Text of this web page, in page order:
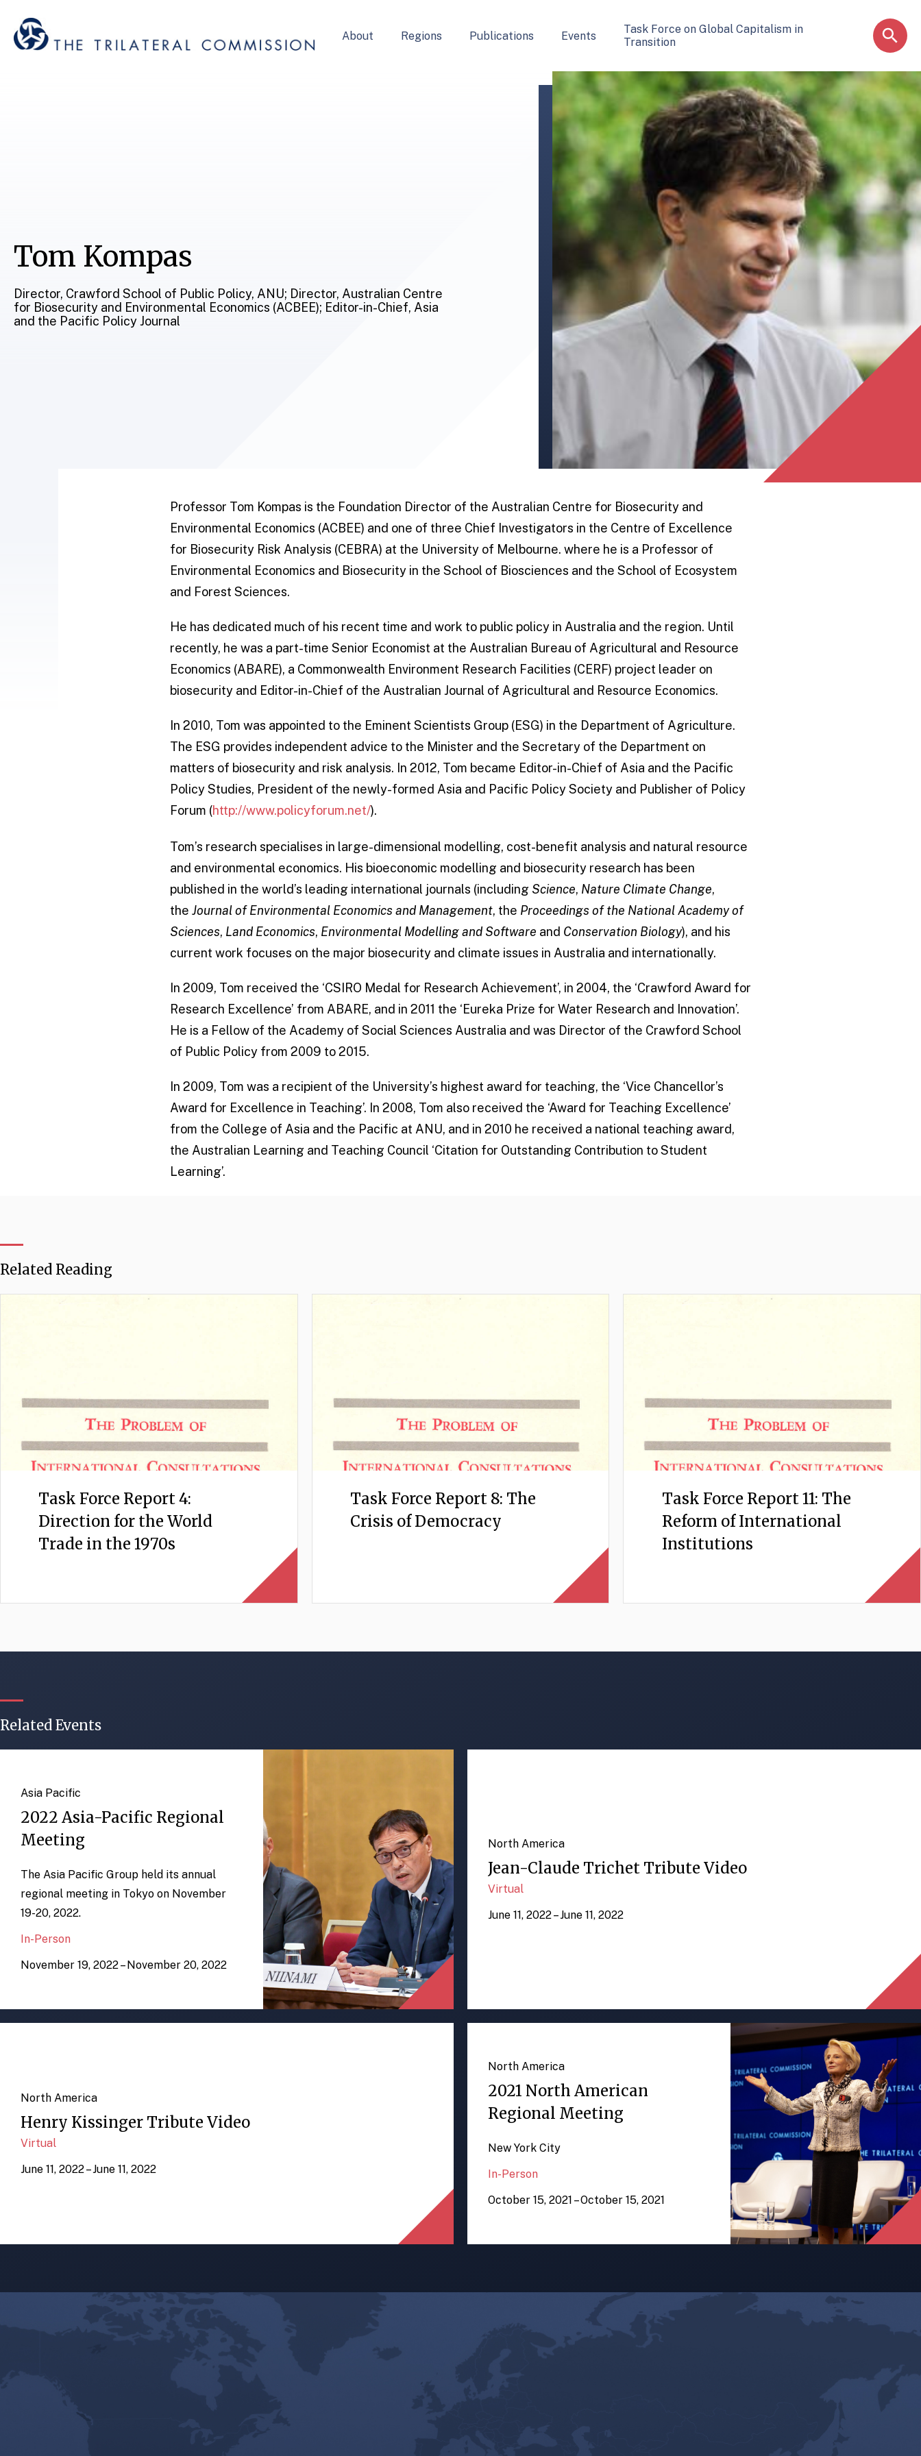
About Regions Publications Events
Task Force on Global Capitalism in
Transition
Tom Kompas
Director, Crawford School of Public Policy, ANU; Director, Australian Centre
for Biosecurity and Environmental Economics (ACBEE); Editor-in-Chief, Asia
and the Pacific Policy Journal
Professor Tom Kompas is the Foundation Director of the Australian Centre for Biosecurity and
Environmental Economics (ACBEE) and one of three Chief Investigators in the Centre of Excellence
for Biosecurity Risk Analysis (CEBRA) at the University of Melbourne. where he is a Professor of
Environmental Economics and Biosecurity in the School of Biosciences and the School of Ecosystem
and Forest Sciences.
He has dedicated much of his recent time and work to public policy in Australia and the region. Until
recently, he was a part-time Senior Economist at the Australian Bureau of Agricultural and Resource
Economics (ABARE), a Commonwealth Environment Research Facilities (CERF) project leader on
biosecurity and Editor-in-Chief of the Australian Journal of Agricultural and Resource Economics.
In 2010, Tom was appointed to the Eminent Scientists Group (ESG) in the Department of Agriculture.
The ESG provides independent advice to the Minister and the Secretary of the Department on
matters of biosecurity and risk analysis. In 2012, Tom became Editor-in-Chief of Asia and the Pacific
Policy Studies, President of the newly-formed Asia and Pacific Policy Society and Publisher of Policy
Forum (http://www.policyforum.net/).
Tom’s research specialises in large-dimensional modelling, cost-benefit analysis and natural resource
and environmental economics. His bioeconomic modelling and biosecurity research has been
published in the world’s leading international journals (including Science, Nature Climate Change,
the Journal of Environmental Economics and Management, the Proceedings of the National Academy of
Sciences, Land Economics, Environmental Modelling and Software and Conservation Biology), and his
current work focuses on the major biosecurity and climate issues in Australia and internationally.
In 2009, Tom received the ‘CSIRO Medal for Research Achievement’, in 2004, the ‘Crawford Award for
Research Excellence’ from ABARE, and in 2011 the ‘Eureka Prize for Water Research and Innovation’.
He is a Fellow of the Academy of Social Sciences Australia and was Director of the Crawford School
of Public Policy from 2009 to 2015.
In 2009, Tom was a recipient of the University’s highest award for teaching, the ‘Vice Chancellor’s
Award for Excellence in Teaching’. In 2008, Tom also received the ‘Award for Teaching Excellence’
from the College of Asia and the Pacific at ANU, and in 2010 he received a national teaching award,
the Australian Learning and Teaching Council ‘Citation for Outstanding Contribution to Student
Learning’.
Related Reading
Task Force Report 4:
Direction for the World
Trade in the 1970s
Task Force Report 8: The
Crisis of Democracy
Task Force Report 11: The
Reform of International
Institutions
Related Events
Asia Pacific
2022 Asia-Pacific Regional
Meeting
The Asia Pacific Group held its annual
regional meeting in Tokyo on November
19-20, 2022.
In-Person
November 19, 2022 – November 20, 2022
North America
Jean-Claude Trichet Tribute Video
Virtual
June 11, 2022 – June 11, 2022
North America
Henry Kissinger Tribute Video
Virtual
June 11, 2022 – June 11, 2022
North America
2021 North American
Regional Meeting
New York City
In-Person
October 15, 2021 – October 15, 2021